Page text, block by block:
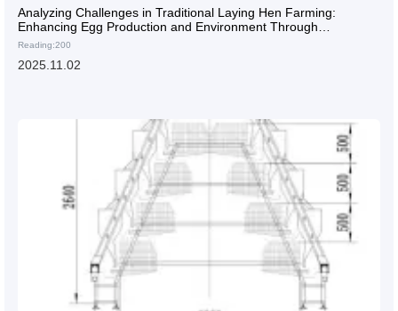
Analyzing Challenges in Traditional Laying Hen Farming:
Enhancing Egg Production and Environment Through
Automation
Reading:200
2025.11.02